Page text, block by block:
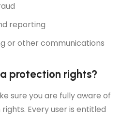
reporting
or other communications
protection rights?
sure you are fully aware of
Every user is entitled